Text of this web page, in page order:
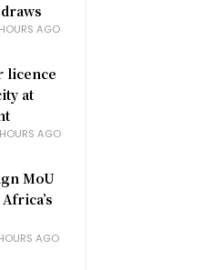
AGO
licence
at
AGO
MoU
AGO